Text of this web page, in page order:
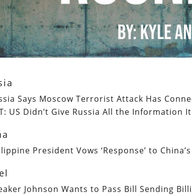
Says Moscow Terrorist Attack Has
US Didn’t Give Russia All the
President Vows ‘Response’ to
Johnson Wants to Pass Bill Sending